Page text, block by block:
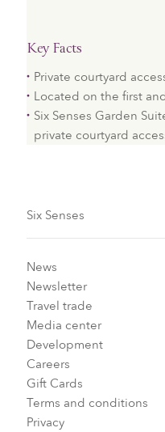
Key Facts
Private courtyard
Located on the first
Six Senses Garden
private courtyard
Six Senses
News
Newsletter
Travel trade
Media center
Development
Careers
Gift Cards
Terms and conditions
Privacy